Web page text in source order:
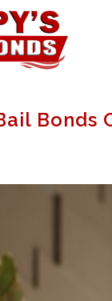
Bonds